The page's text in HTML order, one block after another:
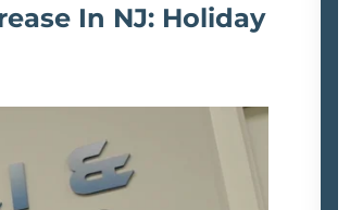
In NJ: Holiday